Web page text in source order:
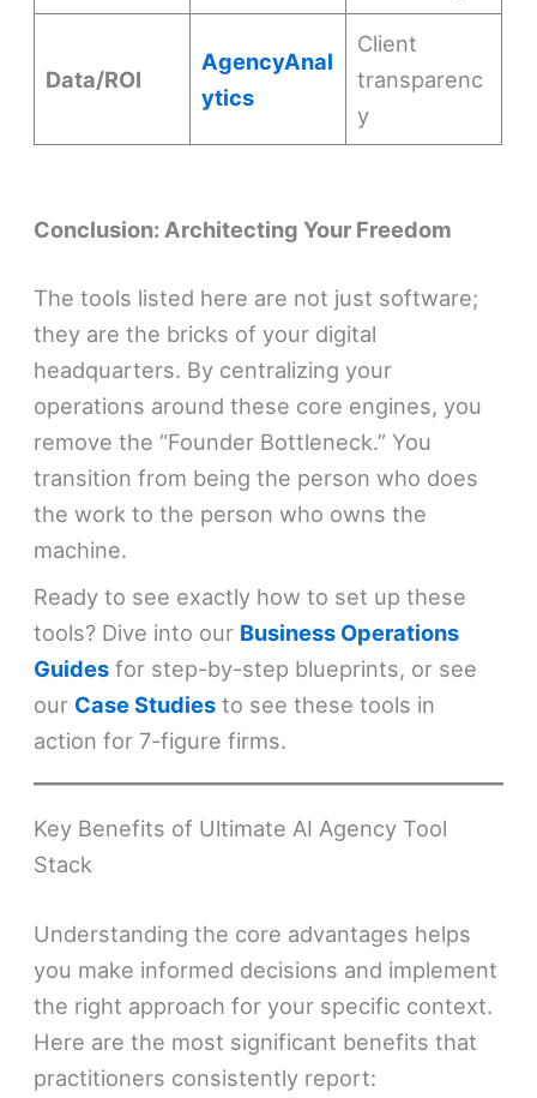
Data/ROI
AgencyAnal
ytics
Client
transparenc
y
Conclusion: Architecting Your Freedom
The tools listed here are not just software;
they are the bricks of your digital
headquarters. By centralizing your
operations around these core engines, you
remove the “Founder Bottleneck.” You
transition from being the person who does
the work to the person who owns the
machine.
Ready to see exactly how to set up these
tools? Dive into our Business Operations
Guides for step-by-step blueprints, or see
our Case Studies to see these tools in
action for 7-figure firms.
Key Benefits of Ultimate AI Agency Tool
Stack
Understanding the core advantages helps
you make informed decisions and implement
the right approach for your specific context.
Here are the most significant benefits that
practitioners consistently report: